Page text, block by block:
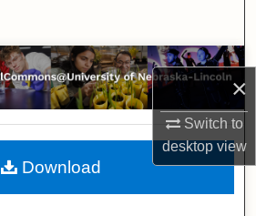
×
Switch to
desktopview
Collections
My Account
About
Download